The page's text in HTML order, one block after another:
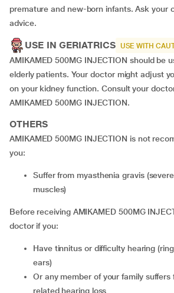
premature and new-born infants. Ask your
advice.
USE IN GERIATRICS USE WITH
AMIKAMED 500MG INJECTION should be
elderly patients. Your doctor might adjust
on your kidney function. Consult your
AMIKAMED 500MG INJECTION.
OTHERS
AMIKAMED 500MG INJECTION is not
you:
suffer from myasthenia gravis (severe weakness of body
muscles)
Before receiving AMIKAMED 500MG
doctor if you:
have tinnitus or difficulty hearing (ringing or buzzing in the
ears)
or any member of your family suffers from an antibiotic-
related hearing loss